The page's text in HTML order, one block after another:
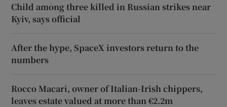
Child among three killed in Russian strikes near
Kyiv, says official
After the hype, SpaceX investors return to the
numbers
Rocco Macari, owner of Italian-Irish chippers,
leaves estate valued at more than €2.2m